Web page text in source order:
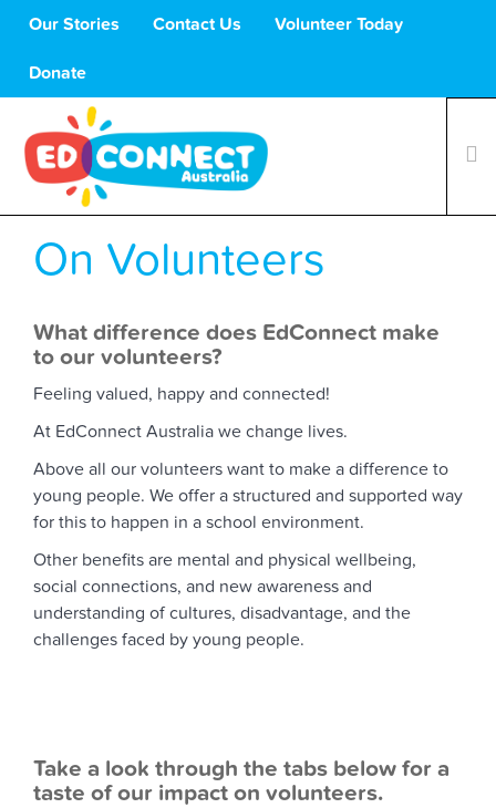
Our Stories Contact Us Volunteer Today
Donate
What We Do
Schools
About Us
Support Us
On Volunteers
What difference does EdConnect make
to our volunteers?
Feeling valued, happy and connected!
At EdConnect Australia we change lives.
Above all our volunteers want to make a difference to
young people. We offer a structured and supported way
for this to happen in a school environment.
Other benefits are mental and physical wellbeing,
social connections, and new awareness and
understanding of cultures, disadvantage, and the
challenges faced by young people.
Take a look through the tabs below for a
taste of our impact on volunteers.